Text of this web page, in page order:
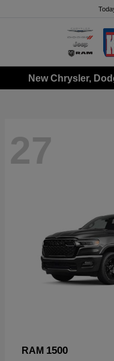
New Chrysler,
27
RAM 1500